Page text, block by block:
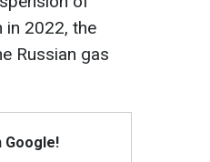
in 2022, the
Russian gas
Google!